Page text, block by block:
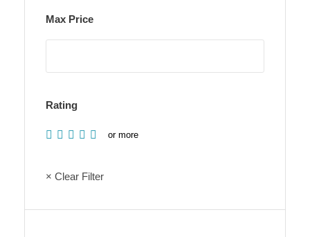
Max Price
Rating
or more
× Clear Filter